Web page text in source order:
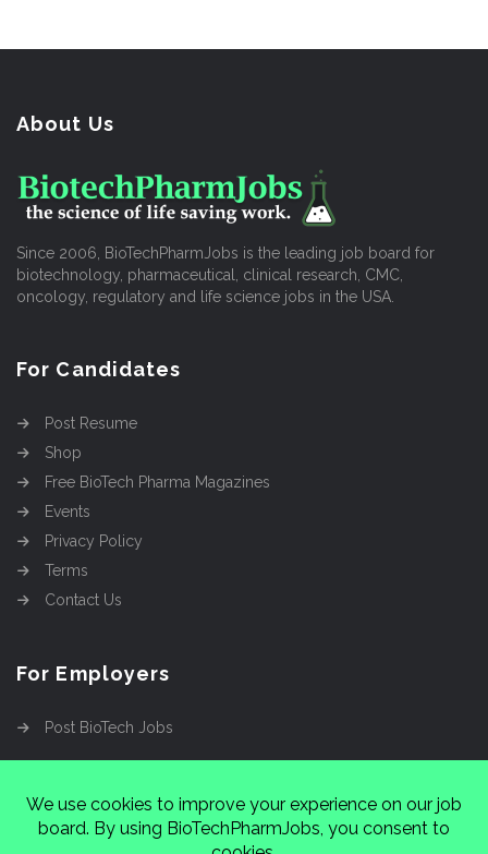
About Us
Since 2006, BioTechPharmJobs is the leading job board for
biotechnology, pharmaceutical, clinical research, CMC,
oncology, regulatory and life science jobs in the USA.
For Candidates
Post Resume
Shop
Free BioTech Pharma Magazines
Events
Privacy Policy
Terms
Contact Us
For Employers
Post BioTech Jobs